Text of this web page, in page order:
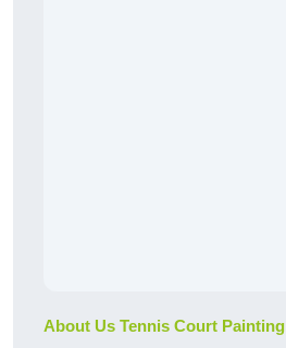
About Us Tennis Court Painting